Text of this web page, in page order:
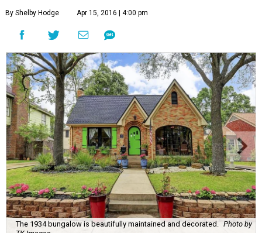
By Shelby Hodge Apr 15, 2016 | 4:00 pm
The 1934 bungalow is beautifully maintained and decorated.
Photo by